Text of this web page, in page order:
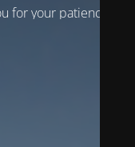
for your patience!